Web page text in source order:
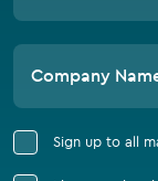
Company
Sign up to all